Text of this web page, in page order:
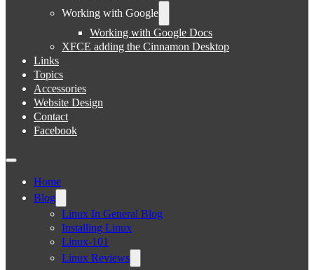
Working with Google
Working with Google Docs
XFCE adding the Cinnamon Desktop
Links
Topics
Accessories
Website Design
Contact
Facebook
Home
Blog
Linux In General Blog
Installing Linux
Linux-101
Linux Reviews